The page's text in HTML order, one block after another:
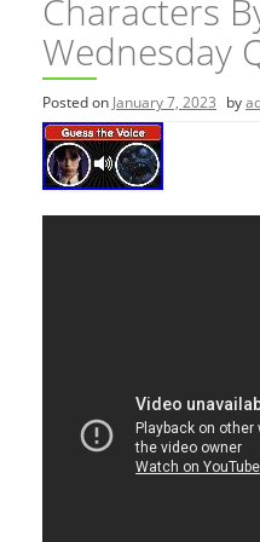
Characters
Wednesday
Posted on January 7, 2023 by